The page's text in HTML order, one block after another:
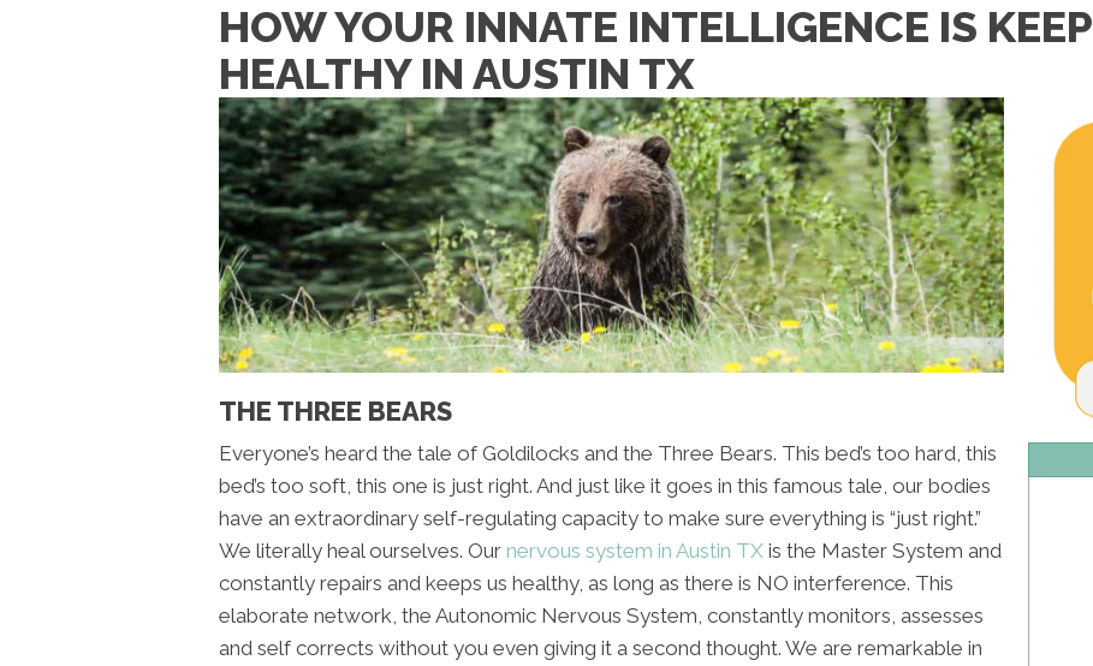
HOW YOUR INNATE INTELLIGENCE IS
HEALTHY IN AUSTIN TX
THE THREE BEARS
Everyone’s heard the tale of Goldilocks and the Three Bears. This bed’s too hard, this
bed’s too soft, this one is just right. And just like it goes in this famous tale, our bodies
have an extraordinary self-regulating capacity to make sure everything is “just right.”
We literally heal ourselves. Our nervous system in Austin TX is the Master System and
constantly repairs and keeps us healthy, as long as there is NO interference. This
elaborate network, the Autonomic Nervous System, constantly monitors, assesses
and self corrects without you even giving it a second thought. We are remarkable in